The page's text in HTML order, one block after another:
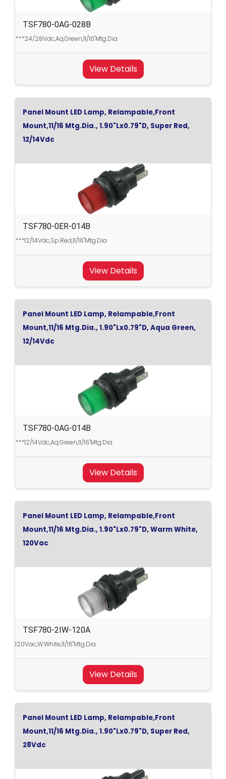
TSF780-0AG-028B
***24/28Vdc,Aq.Green,11/16"Mtg.Dia
View Details
Panel Mount LED Lamp, Relampable,Front
Mount,11/16 Mtg.Dia., 1.90"Lx0.79"D, Super Red,
12/14Vdc
TSF780-0ER-014B
***12/14Vdc,Sp.Red,11/16"Mtg.Dia
View Details
Panel Mount LED Lamp, Relampable,Front
Mount,11/16 Mtg.Dia., 1.90"Lx0.79"D, Aqua Green,
12/14Vdc
TSF780-0AG-014B
***12/14Vdc,Aq.Green,11/16"Mtg.Dia
View Details
Panel Mount LED Lamp, Relampable,Front
Mount,11/16 Mtg.Dia., 1.90"Lx0.79"D, Warm White,
120Vac
TSF780-2IW-120A
120Vac,W.White,11/16"Mtg.Dia
View Details
Panel Mount LED Lamp, Relampable,Front
Mount,11/16 Mtg.Dia., 1.90"Lx0.79"D, Super Red,
28Vdc